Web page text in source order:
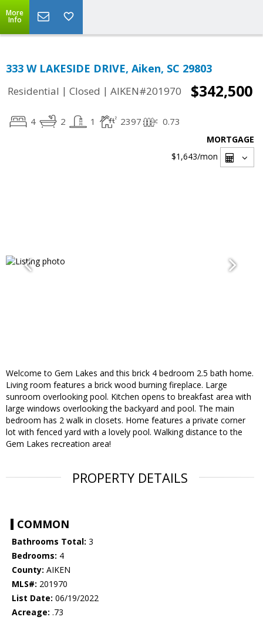
More
Info
333 W LAKESIDE DRIVE, Aiken, SC 29803
Residential | Closed | AIKEN#201970 $342,500
4 2 1 2397 0.73
MORTGAGE
$1,643/mon
Welcome to Gem Lakes and this brick 4 bedroom 2.5 bath home.
Living room features a brick wood burning fireplace. Large
sunroom overlooking pool. Kitchen opens to breakfast area with
large windows overlooking the backyard and pool. The main
bedroom has 2 walk in closets. Home features a private corner
lot with fenced yard with a lovely pool. Walking distance to the
Gem Lakes recreation area!
PROPERTY DETAILS
COMMON
Bathrooms Total: 3
Bedrooms: 4
County: AIKEN
MLS#: 201970
List Date: 06/19/2022
Acreage: .73